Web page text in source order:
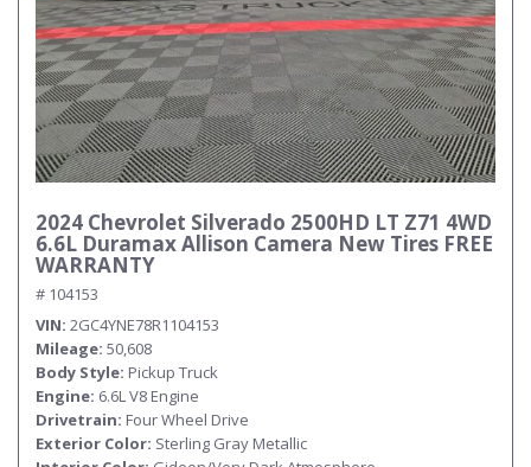
2024 Chevrolet Silverado 2500HD LT Z71 4WD
6.6L Duramax Allison Camera New Tires FREE
WARRANTY
# 104153
VIN 2GC4YNE78R1104153
Mileage 50,608
Body Style Pickup Truck
Engine 6.6L V8 Engine
Drivetrain Four Wheel Drive
Exterior Color Sterling Gray Metallic